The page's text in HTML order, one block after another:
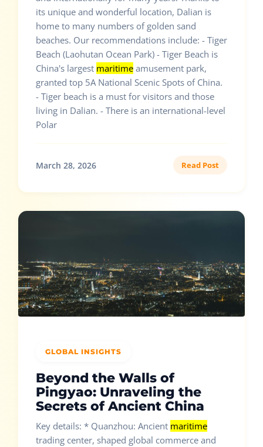
its unique and wonderful location, Dalian is
home to many numbers of golden sand
beaches. Our recommendations include: - Tiger
Beach (Laohutan Ocean Park) - Tiger Beach is
China's largest maritime amusement park,
granted top 5A National Scenic Spots of China.
- Tiger beach is a must for visitors and those
living in Dalian. - There is an international-level
Polar
March 28, 2026 Read Post
GLOBAL INSIGHTS
Beyond the Walls of
Pingyao: Unraveling the
Secrets of Ancient China
Key details: * Quanzhou: Ancient maritime
trading center, shaped global commerce and